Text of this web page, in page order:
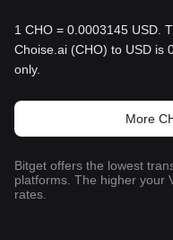
1 CHO = 0.0003145 USD.
Choise.ai (CHO) to USD is
only.
More
Bitget offers the lowest
platforms. The higher your
rates.